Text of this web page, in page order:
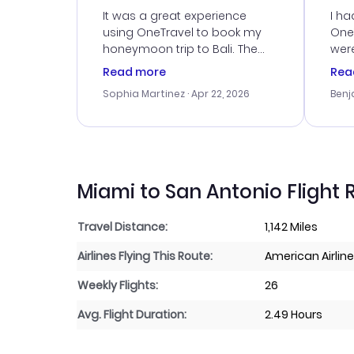
Service
It was a great experience
using OneTravel to book my
honeymoon trip to Bali. The
customer service was
me with the best options for
travel advice, and everything
Read more
Sophia Martinez · Apr 22, 2026
I
my
Miami to San Antonio Flight
Travel Distance:
1,142 Miles
Airlines Flying This Route:
American
Weekly Flights:
26
Avg. Flight Duration:
2.49 Hours